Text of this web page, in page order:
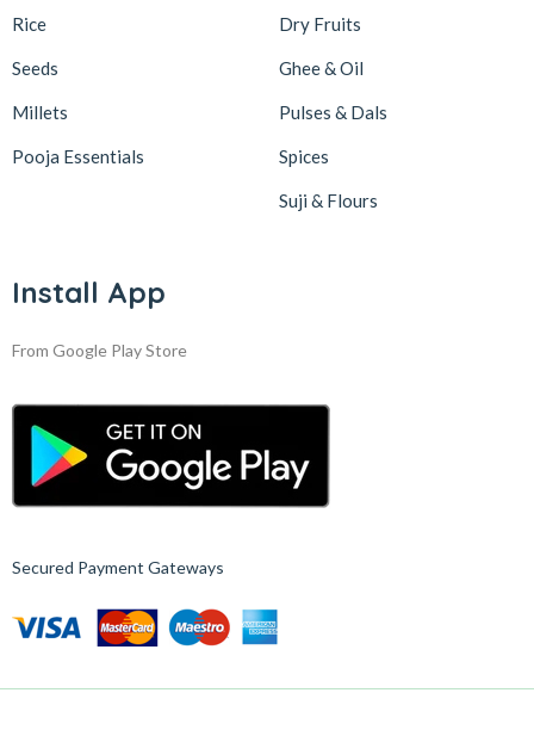
Rice
Seeds
Millets
Pooja Essentials
Dry Fruits
Ghee & Oil
Pulses & Dals
Spices
Suji & Flours
Install App
From Google Play Store
Secured Payment Gateways